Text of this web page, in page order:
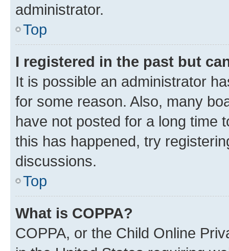
administrator.
Top
I registered in the past but
It is possible an administrator
for some reason. Also, many
have not posted for a long time
this has happened, try
discussions.
Top
What is COPPA?
COPPA, or the Child Online